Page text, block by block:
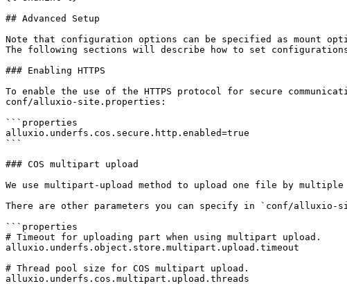
## Advanced Setup
Note that configuration options can be specified as mount
The following sections will describe how to set
### Enabling HTTPS
To enable the use of the HTTPS protocol for secure
conf/alluxio-site.properties:
```properties
alluxio.underfs.cos.secure.http.enabled=true
```
### COS multipart upload
We use multipart-upload method to upload one file by
There are other parameters you can specify in `conf/
```properties
# Timeout for uploading part when using multipart upload.
alluxio.underfs.object.store.multipart.upload.timeout
# Thread pool size for COS multipart upload.
alluxio.underfs.cos.multipart.upload.threads